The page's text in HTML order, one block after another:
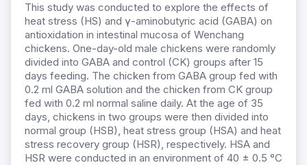
This study was conducted to explore the effects of
heat stress (HS) and γ-aminobutyric acid (GABA) on
antioxidation in intestinal mucosa of Wenchang
chickens. One-day-old male chickens were randomly
divided into GABA and control (CK) groups after 15
days feeding. The chicken from GABA group fed with
0.2 ml GABA solution and the chicken from CK group
fed with 0.2 ml normal saline daily. At the age of 35
days, chickens in two groups were then divided into
normal group (HSB), heat stress group (HSA) and heat
stress recovery group (HSR), respectively. HSA and
HSR were conducted in an environment of 40 ± 0.5 °C